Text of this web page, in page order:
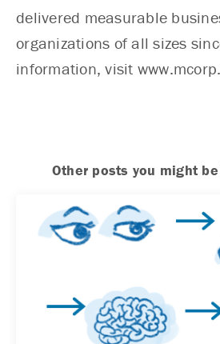
delivered measurable
organizations of all sizes
information, visit
Other posts you might